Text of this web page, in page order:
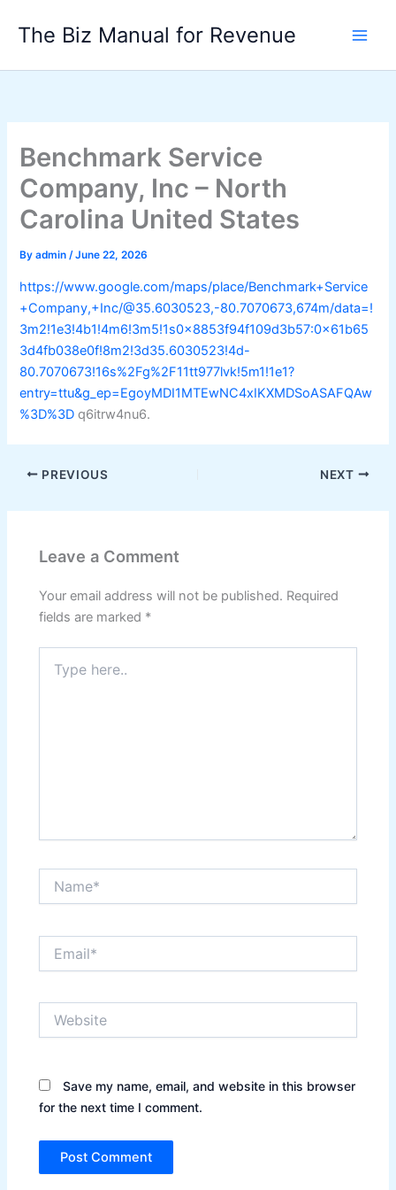
The Biz Manual for Revenue
Benchmark Service
Company, Inc – North
Carolina United States
Byadmin/June 22, 2026
https://www.google.com/maps/place/Benchmark+Service
+Company,+Inc/@35.6030523,-80.7070673,674m/data=!
3m2!1e3!4b1!4m6!3m5!1s0x8853f94f109d3b57:0x61b65
3d4fb038e0f!8m2!3d35.6030523!4d-
80.7070673!16s%2Fg%2F11tt977lvk!5m1!1e1?
entry=ttu&g_ep=EgoyMDI1MTEwNC4xIKXMDSoASAFQAw
%3D%3D q6itrw4nu6.
PREVIOUS NEXT
Leave a Comment
Your email address will not be published. Required
fields are marked *
here..
Save my name, email, and website in this browser
for the next time I comment.